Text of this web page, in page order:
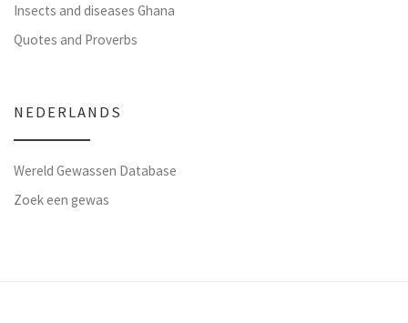
Insects and diseases Ghana
Quotes and Proverbs
NEDERLANDS
Wereld Gewassen Database
Zoek een gewas